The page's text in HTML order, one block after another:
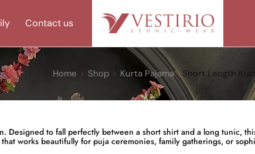
Contact us
Home Shop Kurta Pajama Short Length
Designed to fall perfectly between a short shirt and a long tunic,
works beautifully for puja ceremonies, family gatherings, or